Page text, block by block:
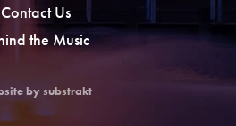
Contact Us
the Music
by substrakt